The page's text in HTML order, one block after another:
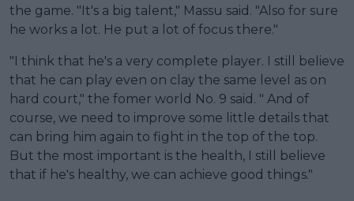
the game. "It's a big talent," Massu said. "Also for sure
he works a lot. He put a lot of focus there."
"I think that he's a very complete player. I still believe
that he can play even on clay the same level as on
hard court," the fomer world No. 9 said. " And of
course, we need to improve some little details that
can bring him again to fight in the top of the top.
But the most important is the health, I still believe
that if he's healthy, we can achieve good things."